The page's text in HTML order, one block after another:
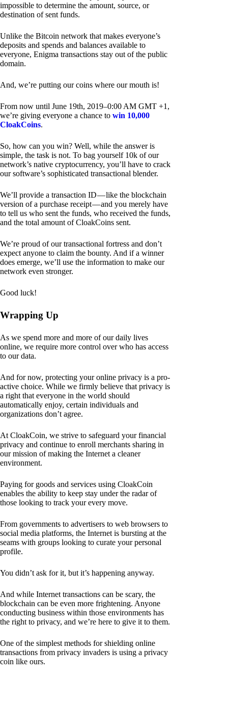
impossible to determine the amount, source, or
destination of sent funds.
Unlike the Bitcoin network that makes everyone’s
deposits and spends and balances available to
everyone, Enigma transactions stay out of the public
domain.
And, we’re putting our coins where our mouth is!
From now until June 19th, 2019–0:00 AM GMT +1,
we’re giving everyone a chance to win 10,000
CloakCoins.
So, how can you win? Well, while the answer is
simple, the task is not. To bag yourself 10k of our
network’s native cryptocurrency, you’ll have to crack
our software’s sophisticated transactional blender.
We’ll provide a transaction ID — like the blockchain
version of a purchase receipt — and you merely have
to tell us who sent the funds, who received the funds,
and the total amount of CloakCoins sent.
We’re proud of our transactional fortress and don’t
expect anyone to claim the bounty. And if a winner
does emerge, we’ll use the information to make our
network even stronger.
Good luck!
Wrapping Up
As we spend more and more of our daily lives
online, we require more control over who has access
to our data.
And for now, protecting your online privacy is a pro-
active choice. While we firmly believe that privacy is
a right that everyone in the world should
automatically enjoy, certain individuals and
organizations don’t agree.
At CloakCoin, we strive to safeguard your financial
privacy and continue to enroll merchants sharing in
our mission of making the Internet a cleaner
environment.
Paying for goods and services using CloakCoin
enables the ability to keep stay under the radar of
those looking to track your every move.
From governments to advertisers to web browsers to
social media platforms, the Internet is bursting at the
seams with groups looking to curate your personal
profile.
You didn’t ask for it, but it’s happening anyway.
And while Internet transactions can be scary, the
blockchain can be even more frightening. Anyone
conducting business within those environments has
the right to privacy, and we’re here to give it to them.
One of the simplest methods for shielding online
transactions from privacy invaders is using a privacy
coin like ours.